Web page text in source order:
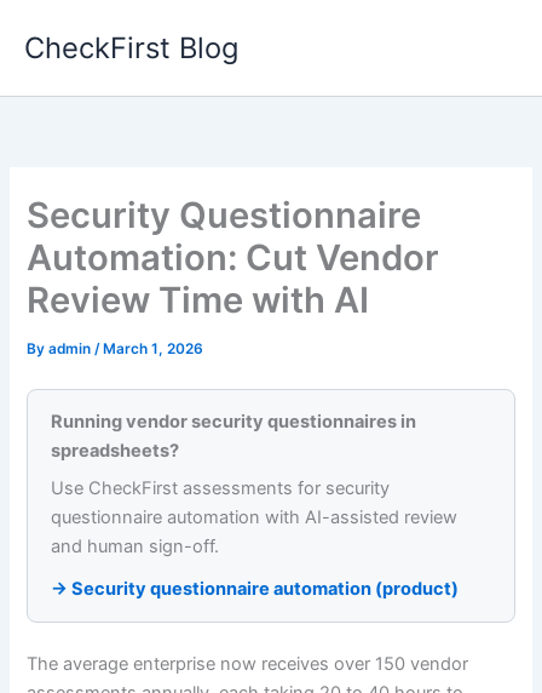
CheckFirst Blog
Security Questionnaire
Automation: Cut Vendor
Review Time with AI
Byadmin/ March 1, 2026
Running vendor security questionnaires in
spreadsheets?
Use CheckFirst assessments for security
questionnaire automation with AI-assisted review
and human sign-off.
→ Security questionnaire automation (product)
The average enterprise now receives over 150 vendor